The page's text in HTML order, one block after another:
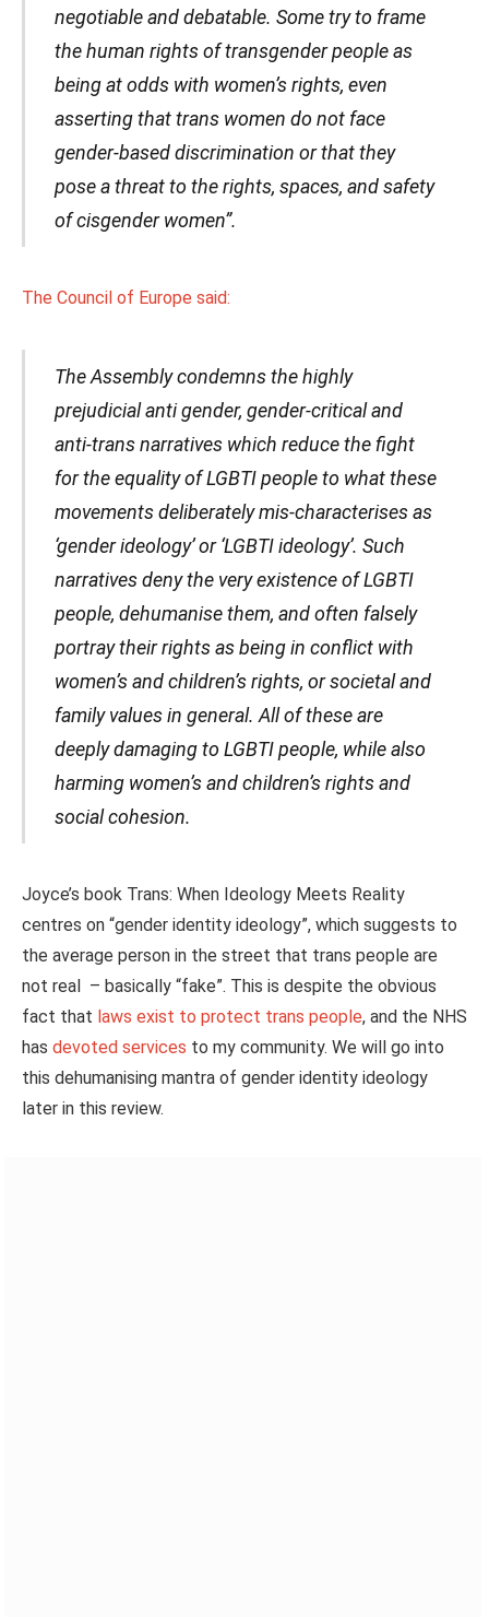
negotiable and debatable. Some try to frame
the human rights of transgender people as
being at odds with women’s rights, even
asserting that trans women do not face
gender-based discrimination or that they
pose a threat to the rights, spaces, and safety
of cisgender women”.
The Council of Europe said:
The Assembly condemns the highly
prejudicial anti gender, gender-critical and
anti-trans narratives which reduce the fight
for the equality of LGBTI people to what these
movements deliberately mis-characterises as
‘gender ideology’ or ‘LGBTI ideology’. Such
narratives deny the very existence of LGBTI
people, dehumanise them, and often falsely
portray their rights as being in conflict with
women’s and children’s rights, or societal and
family values in general. All of these are
deeply damaging to LGBTI people, while also
harming women’s and children’s rights and
social cohesion.
Joyce’s book Trans: When Ideology Meets Reality
centres on “gender identity ideology”, which suggests to
the average person in the street that trans people are
not real – basically “fake”. This is despite the obvious
fact that laws exist to protect trans people, and the NHS
has devoted services to my community. We will go into
this dehumanising mantra of gender identity ideology
later in this review.